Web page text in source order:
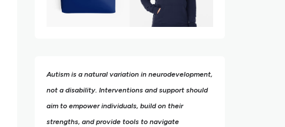
Autism is a natural variation in neurodevelopment,
not a disability. Interventions and support should
aim to empower individuals, build on their
strengths, and provide tools to navigate